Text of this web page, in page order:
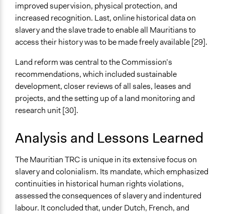
improved supervision, physical protection, and
increased recognition. Last, online historical data on
slavery and the slave trade to enable all Mauritians to
access their history was to be made freely available [29].
Land reform was central to the Commission’s
recommendations, which included sustainable
development, closer reviews of all sales, leases and
projects, and the setting up of a land monitoring and
research unit [30].
Analysis and Lessons Learned
The Mauritian TRC is unique in its extensive focus on
slavery and colonialism. Its mandate, which emphasized
continuities in historical human rights violations,
assessed the consequences of slavery and indentured
labour. It concluded that, under Dutch, French, and